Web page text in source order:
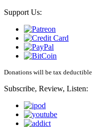
Support Us:
Donations will be tax deductible
Subscribe, Review, Listen: